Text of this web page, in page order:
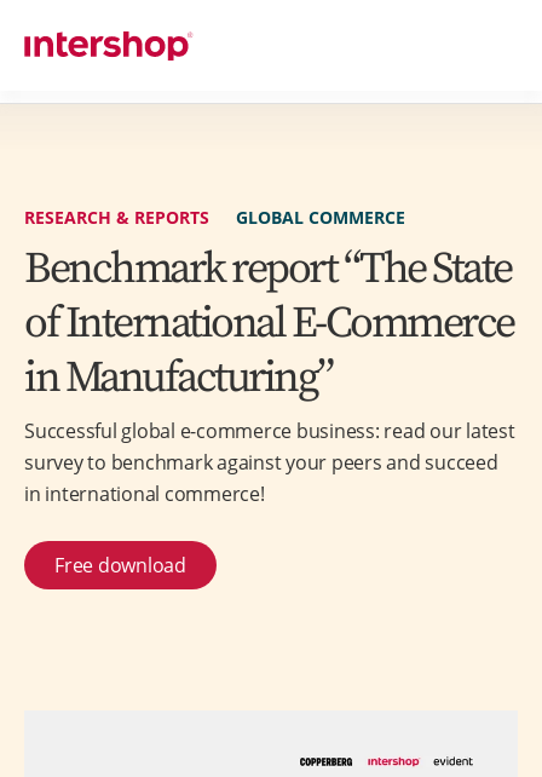
RESEARCH & REPORTS GLOBAL COMMERCE
Benchmark report “The State
of International E-Commerce
in Manufacturing”
Successful global e-commerce business: read our latest
survey to benchmark against your peers and succeed
in international commerce!
Free download